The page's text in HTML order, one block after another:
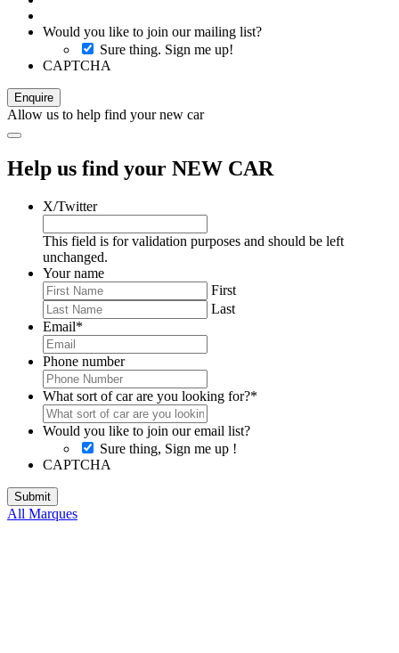
Would you like to join our mailing list?
Sure thing. Sign me up!
CAPTCHA
Allow us to help find your new car
Help us find your NEW CAR
X/Twitter
This field is for validation purposes and should be left
unchanged.
Your name
First
Last
Email*
Phone number
What sort of car are you looking for?*
Would you like to join our email list?
Sure thing, Sign me up !
CAPTCHA
All Marques